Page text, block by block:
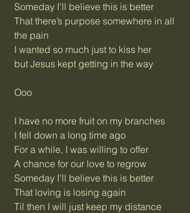
Someday I’ll believe this is better
That there’s purpose somewhere in all
the pain
I wanted so much just to kiss her
but Jesus kept getting in the way
Ooo
I have no more fruit on my branches
I fell down a long time ago
For a while, I was willing to offer
A chance for our love to regrow
Someday I’ll believe this is better
That loving is losing again
Til then I will just keep my distance